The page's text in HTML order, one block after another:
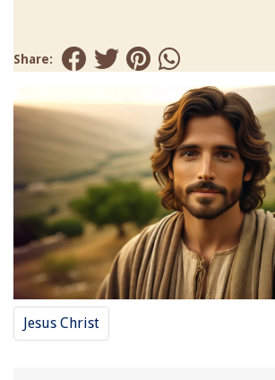
Share:
Jesus Christ